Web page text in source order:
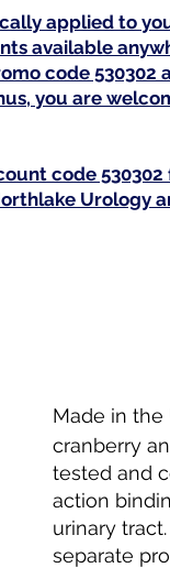
applied to
available
code 530302
you are
code
Urology
Made in the
cranberry
tested and
action
urinary
separate